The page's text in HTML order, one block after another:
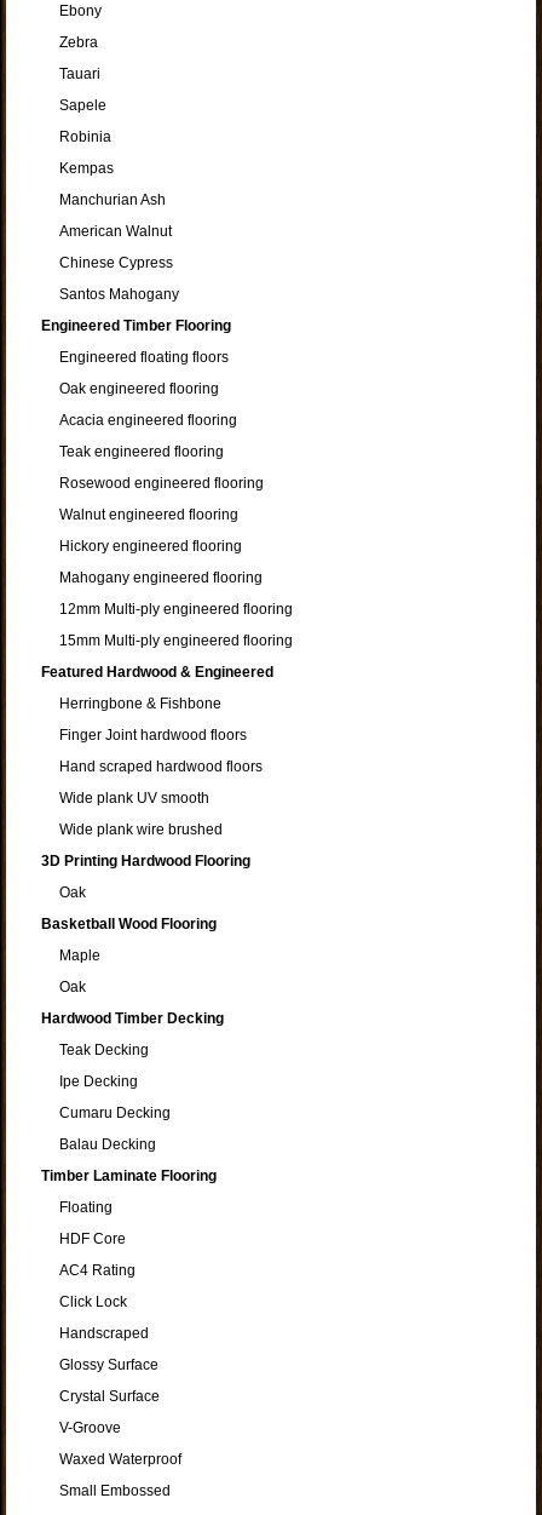
Ebony
Zebra
Tauari
Sapele
Robinia
Kempas
Manchurian Ash
American Walnut
Chinese Cypress
Santos Mahogany
Engineered Timber Flooring
Engineered floating floors
Oak engineered flooring
Acacia engineered flooring
Teak engineered flooring
Rosewood engineered flooring
Walnut engineered flooring
Hickory engineered flooring
Mahogany engineered flooring
12mm Multi-ply engineered flooring
15mm Multi-ply engineered flooring
Featured Hardwood & Engineered
Herringbone & Fishbone
Finger Joint hardwood floors
Hand scraped hardwood floors
Wide plank UV smooth
Wide plank wire brushed
3D Printing Hardwood Flooring
Oak
Basketball Wood Flooring
Maple
Oak
Hardwood Timber Decking
Teak Decking
Ipe Decking
Cumaru Decking
Balau Decking
Timber Laminate Flooring
Floating
HDF Core
AC4 Rating
Click Lock
Handscraped
Glossy Surface
Crystal Surface
V-Groove
Waxed Waterproof
Small Embossed